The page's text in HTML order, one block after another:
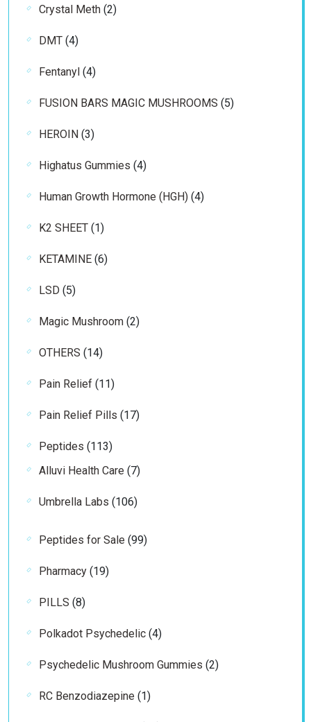
Crystal Meth 22
DMT 44
Fentanyl 44
FUSION BARS MAGIC MUSHROOMS 55
HEROIN 33
Highatus Gummies 44
Human Growth Hormone (HGH) 44
K2 SHEET 11
KETAMINE 66
LSD 55
Magic Mushroom 22
OTHERS 1414
Pain Relief 1111
Pain Relief Pills 1717
Peptides 113113
Alluvi Health Care 77
Umbrella Labs 106106
Peptides for Sale 9999
Pharmacy 1919
PILLS 88
Polkadot Psychedelic 44
Psychedelic Mushroom Gummies 22
RC Benzodiazepine 11